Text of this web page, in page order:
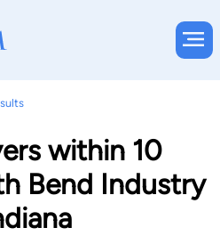
within 10
Bend Industry